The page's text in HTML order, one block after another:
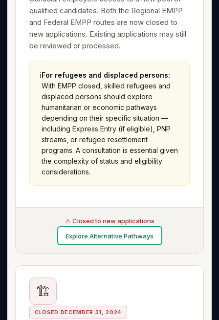
qualified candidates. Both the Regional EMPP
and Federal EMPP routes are now closed to
new applications. Existing applications may still
be reviewed or processed.
ℹ️For refugees and displaced persons:
With EMPP closed, skilled refugees and
displaced persons should explore
humanitarian or economic pathways
depending on their specific situation —
including Express Entry (if eligible), PNP
streams, or refugee resettlement
programs. A consultation is essential given
the complexity of status and eligibility
considerations.
⚠ Closed to new applications
Explore Alternative Pathways
🏗️
CLOSED DECEMBER 31, 2024